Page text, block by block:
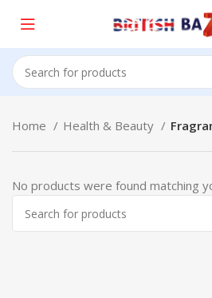
Home Health & Beauty
No products were found matching